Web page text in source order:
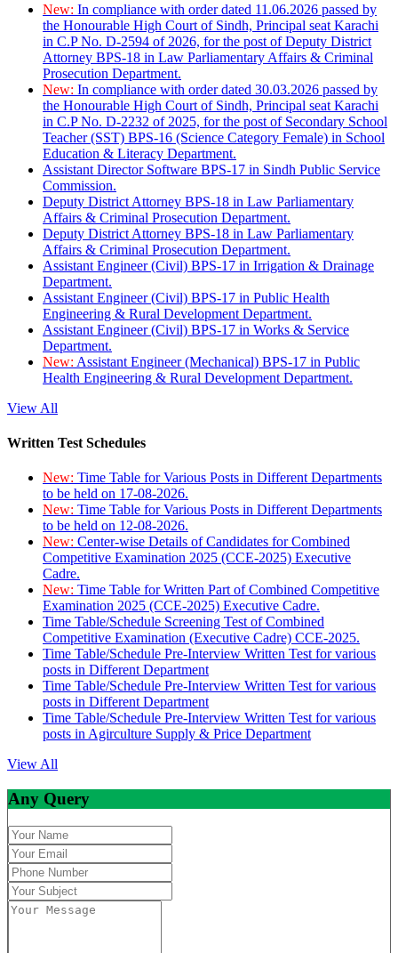
New: In compliance with order dated 11.06.2026 passed by
the Honourable High Court of Sindh, Principal seat Karachi
in C.P No. D-2594 of 2026, for the post of Deputy District
Attorney BPS-18 in Law Parliamentary Affairs & Criminal
Prosecution Department.
New: In compliance with order dated 30.03.2026 passed by
the Honourable High Court of Sindh, Principal seat Karachi
in C.P No. D-2232 of 2025, for the post of Secondary School
Teacher (SST) BPS-16 (Science Category Female) in School
Education & Literacy Department.
Assistant Director Software BPS-17 in Sindh Public Service
Commission.
Deputy District Attorney BPS-18 in Law Parliamentary
Affairs & Criminal Prosecution Department.
Deputy District Attorney BPS-18 in Law Parliamentary
Affairs & Criminal Prosecution Department.
Assistant Engineer (Civil) BPS-17 in Irrigation & Drainage
Department.
Assistant Engineer (Civil) BPS-17 in Public Health
Engineering & Rural Development Department.
Assistant Engineer (Civil) BPS-17 in Works & Service
Department.
New: Assistant Engineer (Mechanical) BPS-17 in Public
Health Engineering & Rural Development Department.
View All
Written Test Schedules
New: Time Table for Various Posts in Different Departments
to be held on 17-08-2026.
New: Time Table for Various Posts in Different Departments
to be held on 12-08-2026.
New: Center-wise Details of Candidates for Combined
Competitive Examination 2025 (CCE-2025) Executive
Cadre.
New: Time Table for Written Part of Combined Competitive
Examination 2025 (CCE-2025) Executive Cadre.
Time Table/Schedule Screening Test of Combined
Competitive Examination (Executive Cadre) CCE-2025.
Time Table/Schedule Pre-Interview Written Test for various
posts in Different Department
Time Table/Schedule Pre-Interview Written Test for various
posts in Different Department
Time Table/Schedule Pre-Interview Written Test for various
posts in Agirculture Supply & Price Department
View All
Any Query